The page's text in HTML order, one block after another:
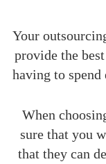
Your
provide the
having to spend
When
sure that you
that they can